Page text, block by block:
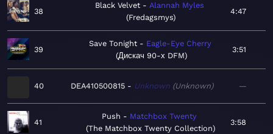
38
Black Velvet
Alannah Myles
Fredagsmys
4:47
39
Save Tonight
Eagle-Eye Cherry
Дискач 90-х DFM
3:51
40 DEA410500815 Unknown Unknown —
41
Push
Matchbox Twenty
The Matchbox Twenty Collection
3:58